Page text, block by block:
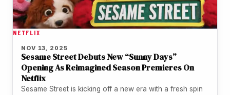
NETFLIX
NOV 13, 2025
Sesame Street Debuts New “Sunny Days”
Opening As Reimagined Season Premieres On
Netflix
Sesame Street is kicking off a new era with a fresh spin